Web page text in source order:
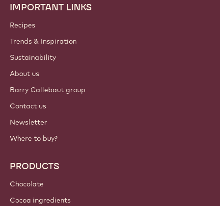
Footer
Callebaut
IMPORTANT LINKS
Recipes
Trends & Inspiration
Sustainability
About us
Barry Callebaut group
Contact us
Newsletter
Where to buy?
PRODUCTS
Chocolate
Cocoa ingredients